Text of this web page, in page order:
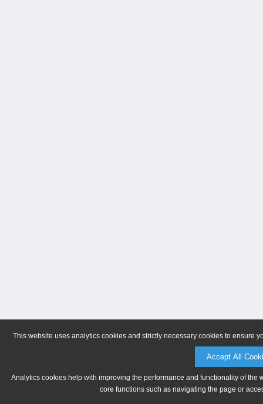
This website uses analytics cookies and strictly necessary cookies to ensure
Accept All
Analytics cookies help with improving the performance and functionality of
core functions such as navigating the page or